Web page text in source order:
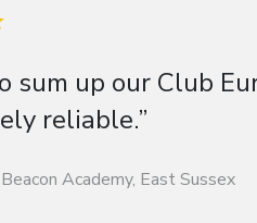
history, culture
College, Hertfordshire